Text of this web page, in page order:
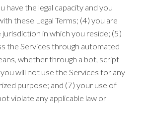
have the legal capacity and you
these Legal Terms; (4) you are
in which you reside; (5)
the Services through automated
whether through a bot, script
will not use the Services for any
purpose; and (7) your use of
violate any applicable law or